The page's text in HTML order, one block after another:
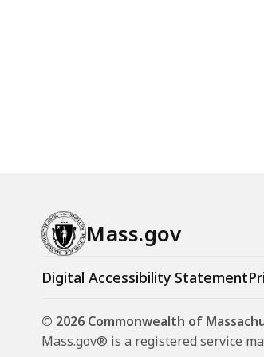
Mass.gov
Digital Accessibility Statement
© 2026 Commonwealth of
Mass.gov® is a registered service